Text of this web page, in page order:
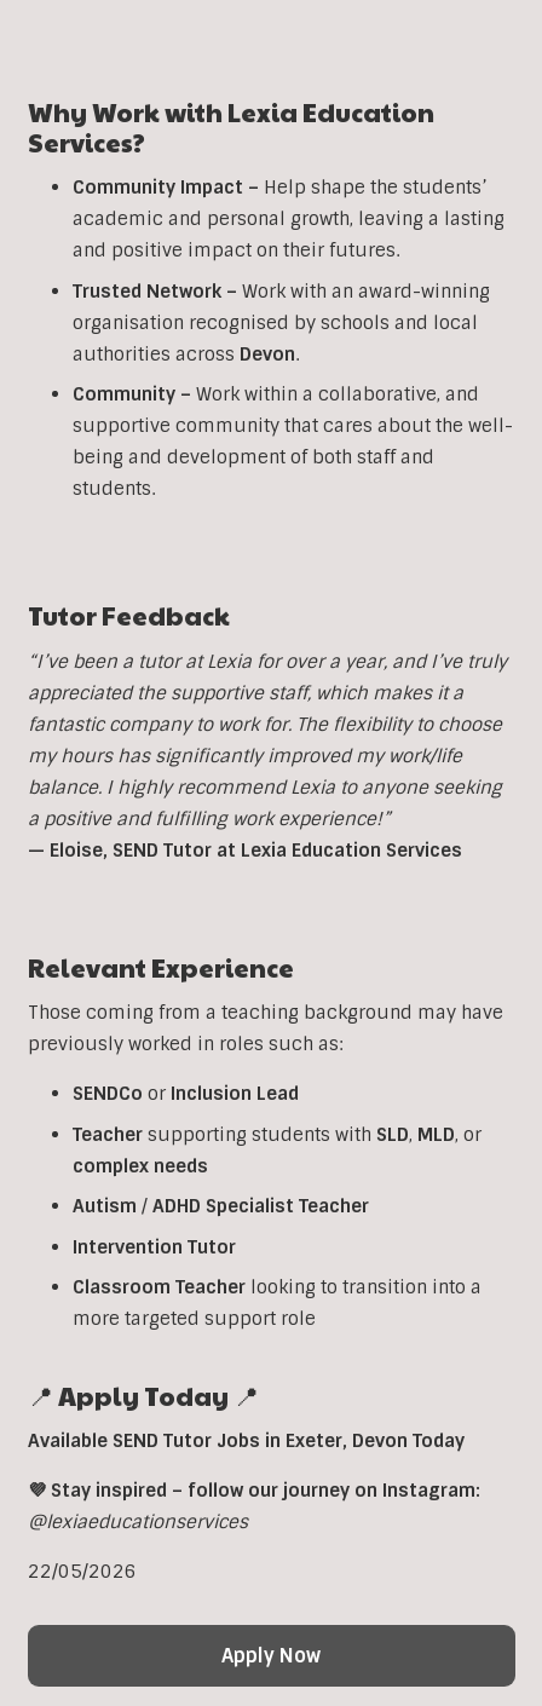
Why Work with Lexia Education
Services?
Community Impact – Help shape the students’
academic and personal growth, leaving a lasting
and positive impact on their futures.
Trusted Network – Work with an award-winning
organisation recognised by schools and local
authorities across Devon.
Community – Work within a collaborative, and
supportive community that cares about the well-
being and development of both staff and
students.
Tutor Feedback
“I’ve been a tutor at Lexia for over a year, and I’ve truly
appreciated the supportive staff, which makes it a
fantastic company to work for. The flexibility to choose
my hours has significantly improved my work/life
balance. I highly recommend Lexia to anyone seeking
a positive and fulfilling work experience!”
— Eloise, SEND Tutor at Lexia Education Services
Relevant Experience
Those coming from a teaching background may have
previously worked in roles such as:
SENDCo or Inclusion Lead
Teacher supporting students with SLD, MLD, or
complex needs
Autism / ADHD Specialist Teacher
Intervention Tutor
Classroom Teacher looking to transition into a
more targeted support role
📍 Apply Today 📍
Available SEND Tutor Jobs in Exeter, Devon Today
💜 Stay inspired – follow our journey on Instagram:
@lexiaeducationservices
22/05/2026
Apply Now